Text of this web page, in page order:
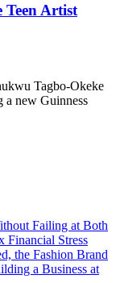
Teen Artist
Tagbo-Okeke
a new Guinness
Failing at Both
Financial Stress
the Fashion Brand
a Business at